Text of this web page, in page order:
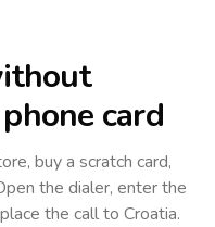
card
buy a scratch card,
the dialer, enter the
the call to Croatia.